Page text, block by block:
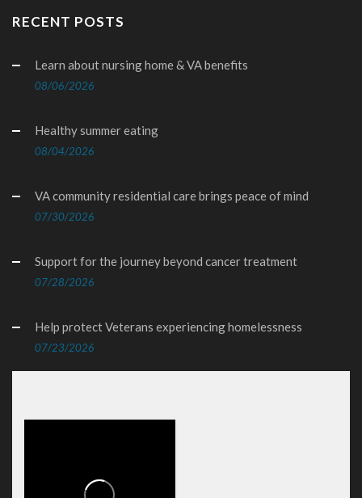
RECENT POSTS
Learn about nursing home & VA benefits
08/06/2026
Healthy summer eating
08/04/2026
VA community residential care brings peace of mind
07/30/2026
Support for the journey beyond cancer treatment
07/28/2026
Help protect Veterans experiencing homelessness
07/23/2026